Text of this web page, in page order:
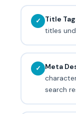
✓ Title
titles
✓ Meta
search